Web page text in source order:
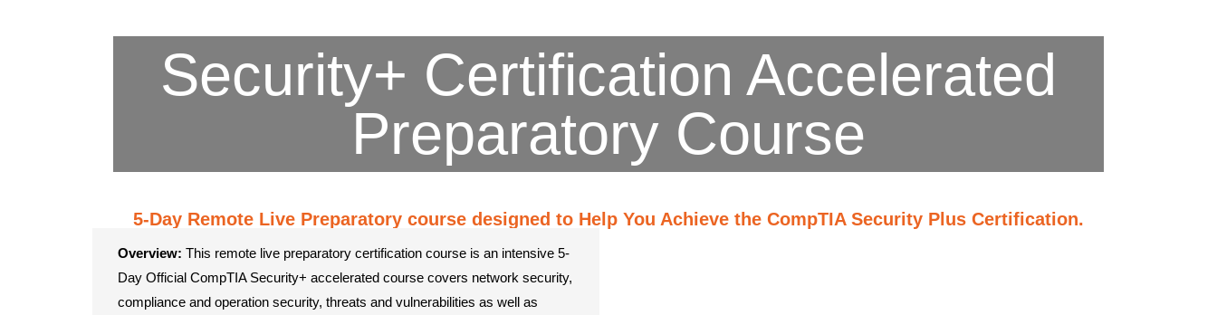
Security+ Certification Accelerated
Preparatory Course
5-Day Remote Live Preparatory course designed to Help You Achieve the CompTIA Security Plus Certification.
Overview: This remote live preparatory certification course is an intensive 5-
Day Official CompTIA Security+ accelerated course covers network security,
compliance and operation security, threats and vulnerabilities as well as